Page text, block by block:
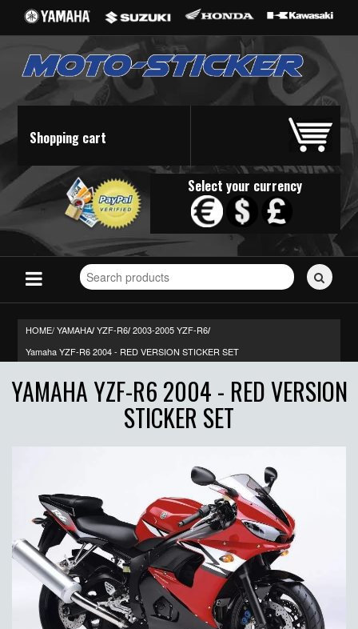
Shopping cart
Select your currency
Search
for
HOME/YAMAHA/ YZF-R6/ 2003-2005 YZF-R6/
Yamaha YZF-R6 2004 - RED VERSION STICKER SET
YAMAHA YZF-R6 2004 - RED VERSION
STICKER SET